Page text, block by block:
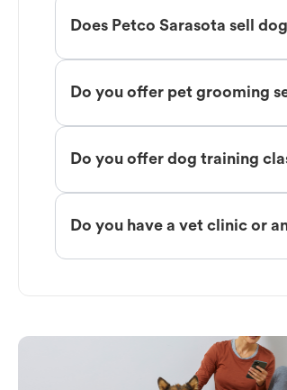
Does Petco Sarasota sell
Do you offer pet grooming
Do you offer dog training
Do you have a vet clinic or